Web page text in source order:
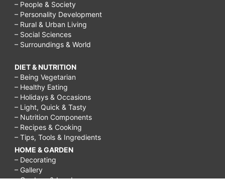
– People & Society
– Personality Development
– Rural & Urban Living
– Social Sciences
– Surroundings & World
DIET & NUTRITION
– Being Vegetarian
– Healthy Eating
– Holidays & Occasions
– Light, Quick & Tasty
– Nutrition Components
– Recipes & Cooking
– Tips, Tools & Ingredients
HOME & GARDEN
– Decorating
– Gallery